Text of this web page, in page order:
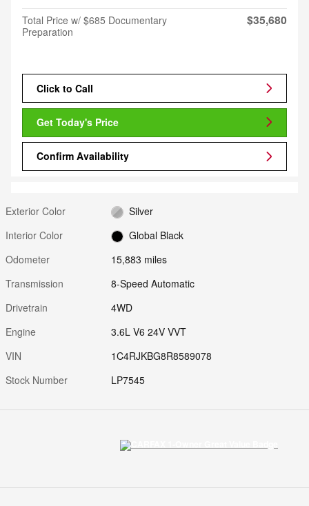
Total Price w/ $685 Documentary
Preparation
$35,680
Click to Call
Get Today's Price
Confirm Availability
Exterior Color
Silver
Interior Color
Global Black
Odometer
15,883 miles
Transmission
8-Speed Automatic
Drivetrain
4WD
Engine
3.6L V6 24V VVT
VIN
1C4RJKBG8R8589078
Stock Number
LP7545